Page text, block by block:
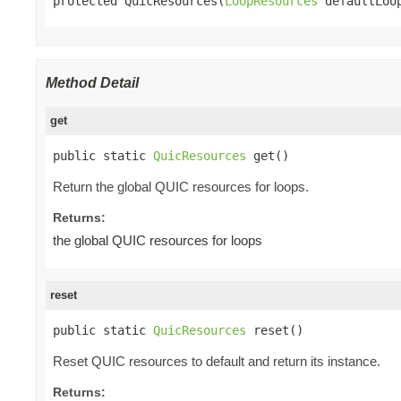
Method Detail
get
public static QuicResources get()
Return the global QUIC resources for loops.
Returns:
the global QUIC resources for loops
reset
public static QuicResources reset()
Reset QUIC resources to default and return its instance.
Returns: